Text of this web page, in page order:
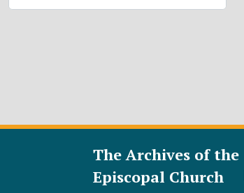
The Archives of the
Episcopal Church